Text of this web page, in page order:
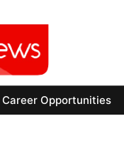
Career Opportunities